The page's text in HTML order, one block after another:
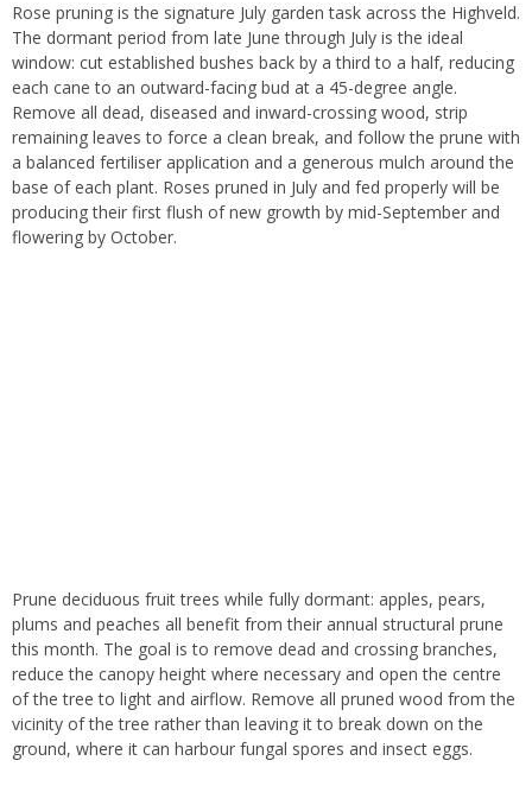
Rose pruning is the signature July garden task across the Highveld.
The dormant period from late June through July is the ideal
window: cut established bushes back by a third to a half, reducing
each cane to an outward-facing bud at a 45-degree angle.
Remove all dead, diseased and inward-crossing wood, strip
remaining leaves to force a clean break, and follow the prune with
a balanced fertiliser application and a generous mulch around the
base of each plant. Roses pruned in July and fed properly will be
producing their first flush of new growth by mid-September and
flowering by October.
Prune deciduous fruit trees while fully dormant: apples, pears,
plums and peaches all benefit from their annual structural prune
this month. The goal is to remove dead and crossing branches,
reduce the canopy height where necessary and open the centre
of the tree to light and airflow. Remove all pruned wood from the
vicinity of the tree rather than leaving it to break down on the
ground, where it can harbour fungal spores and insect eggs.